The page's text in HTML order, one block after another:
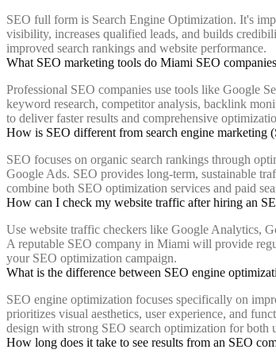
SEO full form is Search Engine Optimization. It's
visibility, increases qualified leads, and builds
improved search rankings and website performance.
What SEO marketing tools do Miami SEO
Professional SEO companies use tools like Google
keyword research, competitor analysis, backlink
to deliver faster results and comprehensive
How is SEO different from search engine marketing
SEO focuses on organic search rankings through
Google Ads. SEO provides long-term, sustainable
combine both SEO optimization services and paid
How can I check my website traffic after hiring an
Use website traffic checkers like Google Analytics,
A reputable SEO company in Miami will provide
your SEO optimization campaign.
What is the difference between SEO engine
SEO engine optimization focuses specifically on
prioritizes visual aesthetics, user experience, and
design with strong SEO search optimization for both
How long does it take to see results from an SEO